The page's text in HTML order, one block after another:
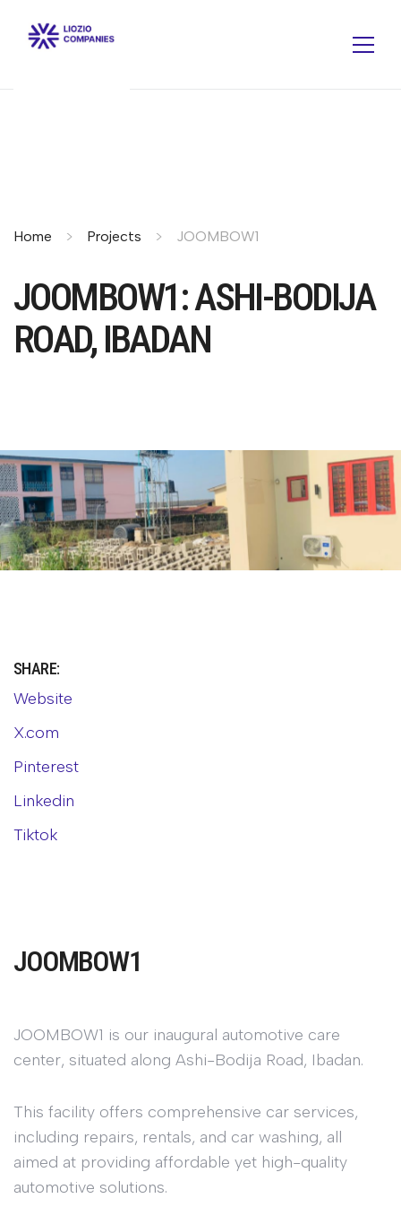
Home Projects JOOMBOW1
JOOMBOW1: ASHI-BODIJA
ROAD, IBADAN
SHARE:
Website
X.com
Pinterest
Linkedin
Tiktok
JOOMBOW1
JOOMBOW1 is our inaugural automotive care
center, situated along Ashi-Bodija Road, Ibadan.
This facility offers comprehensive car services,
including repairs, rentals, and car washing, all
aimed at providing affordable yet high-quality
automotive solutions.